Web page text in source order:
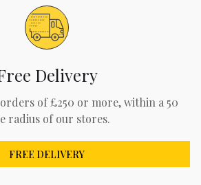
Delivery
of £250 or more, within a 50
radius of our stores.
FREE DELIVERY